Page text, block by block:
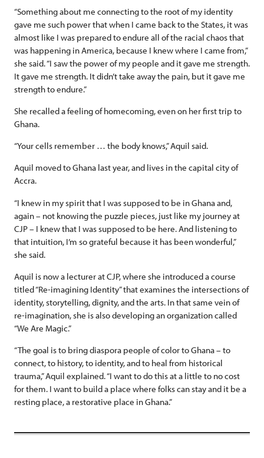
“Something about me connecting to the root of my identity
gave me such power that when I came back to the States, it was
almost like I was prepared to endure all of the racial chaos that
was happening in America, because I knew where I came from,”
she said. “I saw the power of my people and it gave me strength.
It gave me strength. It didn’t take away the pain, but it gave me
strength to endure.”
She recalled a feeling of homecoming, even on her first trip to
Ghana.
“Your cells remember … the body knows,” Aquil said.
Aquil moved to Ghana last year, and lives in the capital city of
Accra.
“I knew in my spirit that I was supposed to be in Ghana and,
again – not knowing the puzzle pieces, just like my journey at
CJP – I knew that I was supposed to be here. And listening to
that intuition, I’m so grateful because it has been wonderful,”
she said.
Aquil is now a lecturer at CJP, where she introduced a course
titled “Re-imagining Identity” that examines the intersections of
identity, storytelling, dignity, and the arts. In that same vein of
re-imagination, she is also developing an organization called
“We Are Magic.”
“The goal is to bring diaspora people of color to Ghana – to
connect, to history, to identity, and to heal from historical
trauma,” Aquil explained. “I want to do this at a little to no cost
for them. I want to build a place where folks can stay and it be a
resting place, a restorative place in Ghana.”